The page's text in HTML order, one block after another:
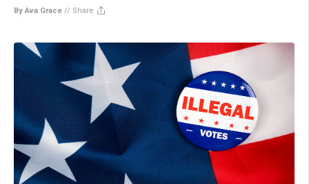
By Ava Grace // Share